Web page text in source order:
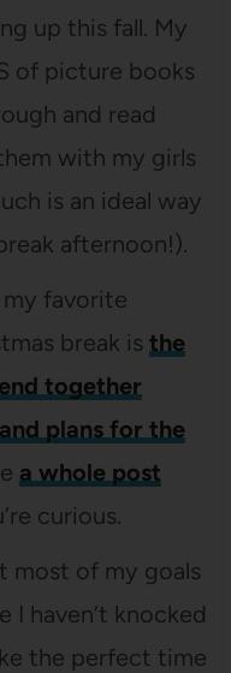
up this fall. My
of picture books
and read
with my girls
is an ideal way
afternoon!).
favorite
break is the
together
plans for the
a whole post
curious.
most of my goals
I haven’t knocked
the perfect time